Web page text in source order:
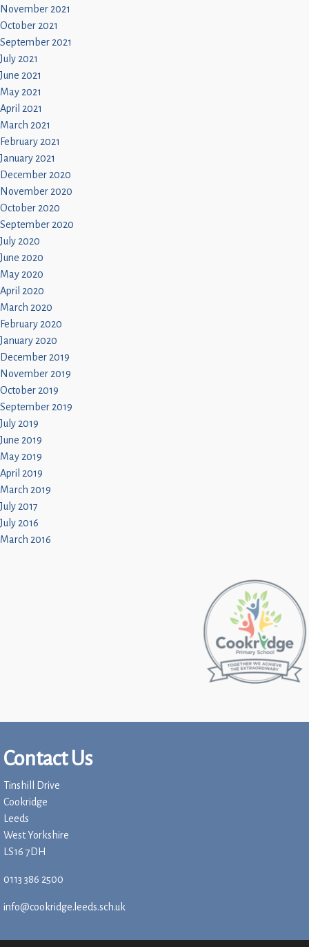
November 2021
October 2021
September 2021
July 2021
June 2021
May 2021
April 2021
March 2021
February 2021
January 2021
December 2020
November 2020
October 2020
September 2020
July 2020
June 2020
May 2020
April 2020
March 2020
February 2020
January 2020
December 2019
November 2019
October 2019
September 2019
July 2019
June 2019
May 2019
April 2019
March 2019
July 2017
July 2016
March 2016
Contact Us
Tinshill Drive
Cookridge
Leeds
West Yorkshire
LS16 7DH
0113 386 2500
info@cookridge.leeds.sch.uk